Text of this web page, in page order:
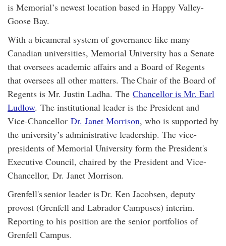
is Memorial’s newest location based in Happy Valley-
Goose Bay.
With a bicameral system of governance like many
Canadian universities, Memorial University has a Senate
that oversees academic affairs and a Board of Regents
that oversees all other matters. The Chair of the Board of
Regents is Mr. Justin Ladha. The Chancellor is Mr. Earl
Ludlow. The institutional leader is the President and
Vice-Chancellor Dr. Janet Morrison, who is supported by
the university’s administrative leadership. The vice-
presidents of Memorial University form the President's
Executive Council, chaired by the President and Vice-
Chancellor, Dr. Janet Morrison.
Grenfell's senior leader is Dr. Ken Jacobsen, deputy
provost (Grenfell and Labrador Campuses) interim.
Reporting to his position are the senior portfolios of
Grenfell Campus.